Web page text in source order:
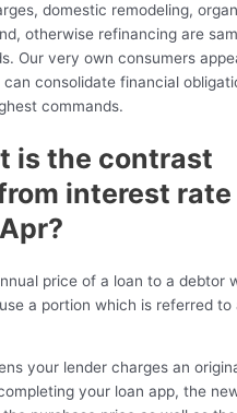
domestic remodeling,
otherwise refinancing are
Our very own consumers
consolidate financial
commands.
is the contrast
interest rate
price of a loan to a debtor
a portion which is referred to
your lender charges an
your loan app, the